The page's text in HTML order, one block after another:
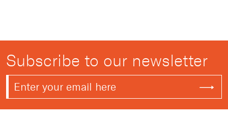
Subscribe to our newsletter